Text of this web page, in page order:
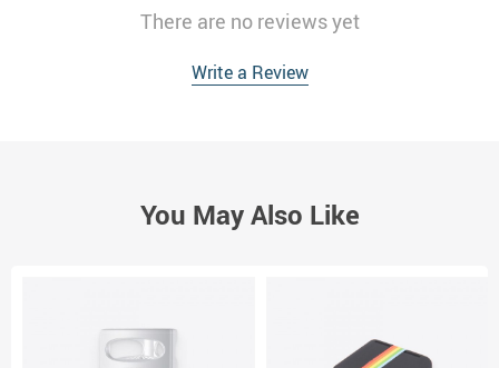
There are no reviews yet
Write a Review
You May Also Like